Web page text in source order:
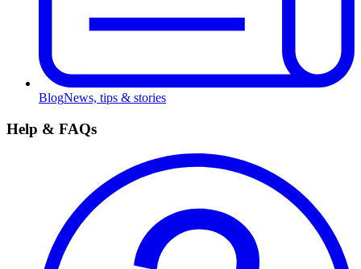
BlogNews, tips & stories
Help & FAQs